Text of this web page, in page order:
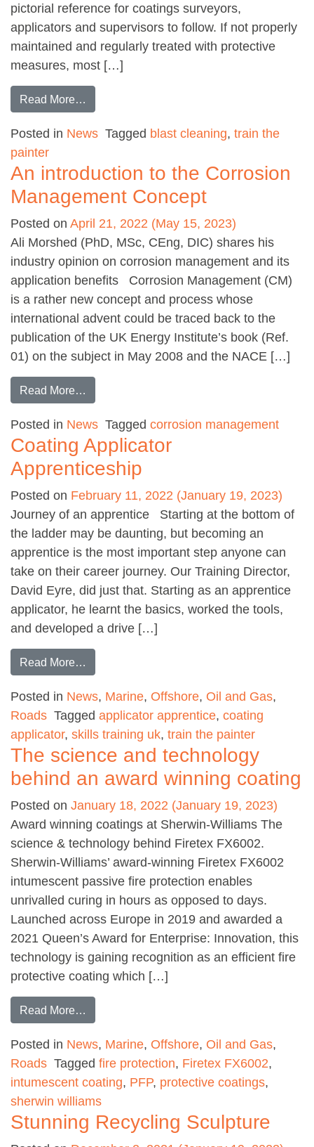
pictorial reference for coatings surveyors,
applicators and supervisors to follow. If not properly
maintained and regularly treated with protective
measures, most […]
Read More…
Posted in News Tagged blast cleaning, train the
painter
An introduction to the Corrosion
Management Concept
Posted on April 21, 2022 (May 15, 2023)
Ali Morshed (PhD, MSc, CEng, DIC) shares his
industry opinion on corrosion management and its
application benefits Corrosion Management (CM)
is a rather new concept and process whose
international advent could be traced back to the
publication of the UK Energy Institute’s book (Ref.
01) on the subject in May 2008 and the NACE […]
Read More…
Posted in News Tagged corrosion management
Coating Applicator
Apprenticeship
Posted on February 11, 2022 (January 19, 2023)
Journey of an apprentice Starting at the bottom of
the ladder may be daunting, but becoming an
apprentice is the most important step anyone can
take on their career journey. Our Training Director,
David Eyre, did just that. Starting as an apprentice
applicator, he learnt the basics, worked the tools,
and developed a drive […]
Read More…
Posted in News, Marine, Offshore, Oil and Gas,
Roads Tagged applicator apprentice, coating
applicator, skills training uk, train the painter
The science and technology
behind an award winning coating
Posted on January 18, 2022 (January 19, 2023)
Award winning coatings at Sherwin-Williams The
science & technology behind Firetex FX6002.
Sherwin-Williams’ award-winning Firetex FX6002
intumescent passive fire protection enables
unrivalled curing in hours as opposed to days.
Launched across Europe in 2019 and awarded a
2021 Queen’s Award for Enterprise: Innovation, this
technology is gaining recognition as an efficient fire
protective coating which […]
Read More…
Posted in News, Marine, Offshore, Oil and Gas,
Roads Tagged fire protection, Firetex FX6002,
intumescent coating, PFP, protective coatings,
sherwin williams
Stunning Recycling Sculpture